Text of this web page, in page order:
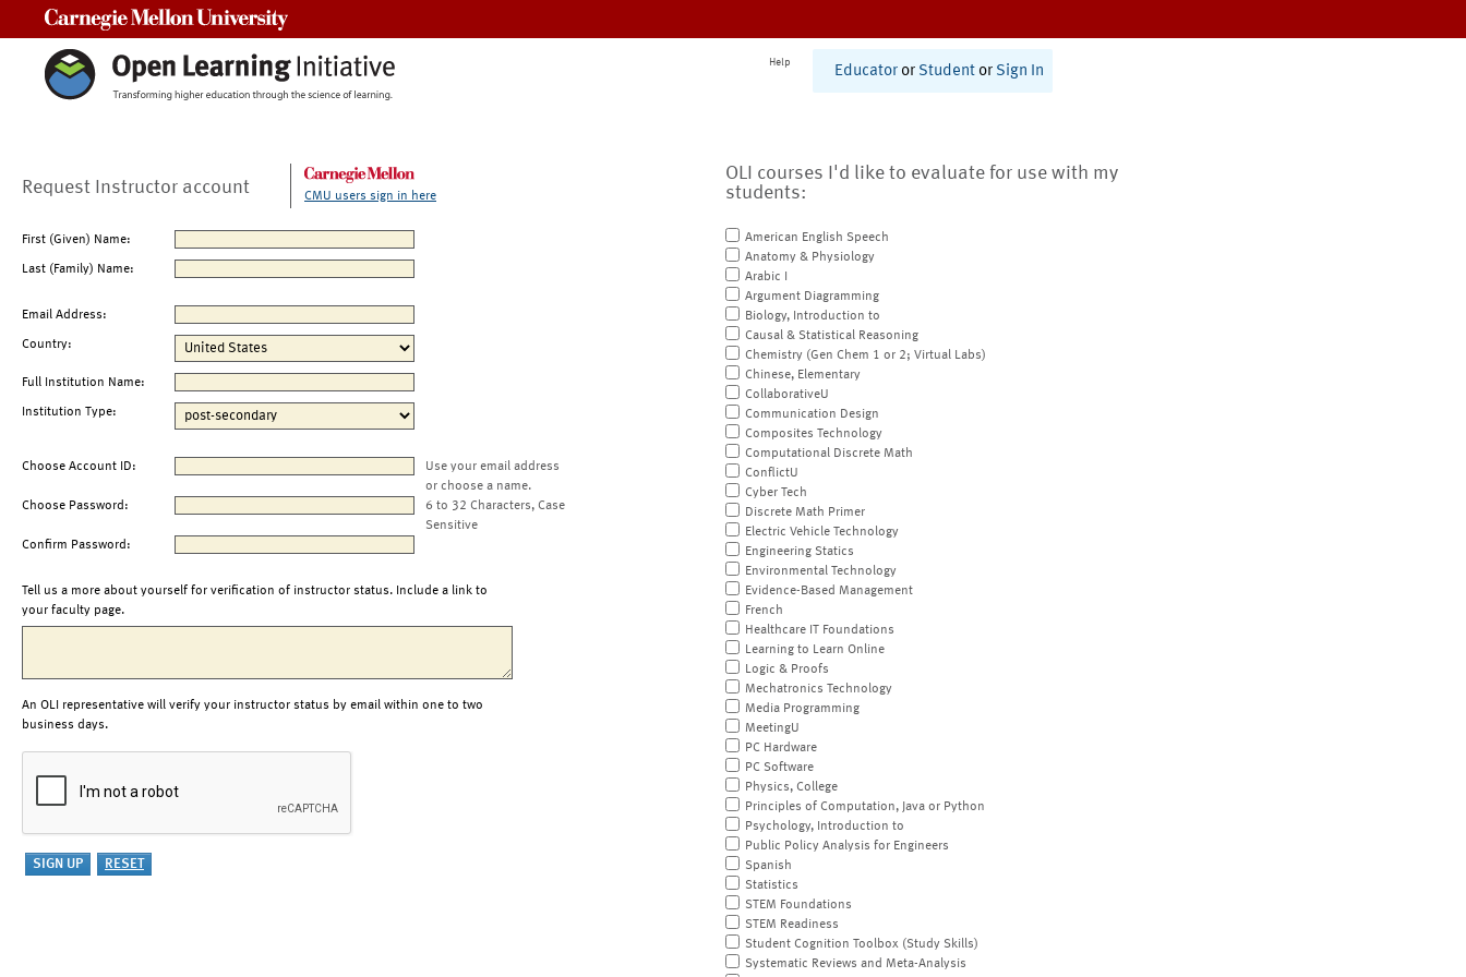
Help
Educator or Student or Sign In
Request Instructor account CMU users sign in here
First (Given) Name:
Last (Family) Name:
Email Address:
Country:
Full Institution Name:
Institution Type:
Choose Account ID:
Use your email address
or choose a name.
Choose Password:
6 to 32 Characters, Case
Sensitive
Confirm Password:
Tell us a more about yourself for verification of instructor status. Include a link to
your faculty page.
An OLI representative will verify your instructor status by email within one to two
business days.
OLI courses I'd like to evaluate for use with my
students:
American English Speech
Anatomy & Physiology
Arabic I
Argument Diagramming
Biology, Introduction to
Causal & Statistical Reasoning
Chemistry (Gen Chem 1 or 2; Virtual Labs)
Chinese, Elementary
CollaborativeU
Communication Design
Composites Technology
Computational Discrete Math
ConflictU
Cyber Tech
Discrete Math Primer
Electric Vehicle Technology
Engineering Statics
Environmental Technology
Evidence-Based Management
French
Healthcare IT Foundations
Learning to Learn Online
Logic & Proofs
Mechatronics Technology
Media Programming
MeetingU
PC Hardware
PC Software
Physics, College
Principles of Computation, Java or Python
Psychology, Introduction to
Public Policy Analysis for Engineers
Spanish
Statistics
STEM Foundations
STEM Readiness
Student Cognition Toolbox (Study Skills)
Systematic Reviews and Meta-Analysis